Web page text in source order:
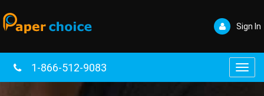
Sign In
1-866-512-9083